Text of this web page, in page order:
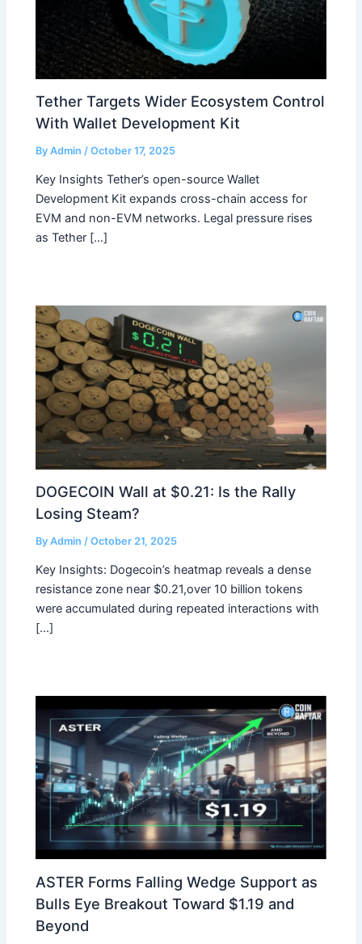
Tether Targets Wider Ecosystem Control
With Wallet Development Kit
ByAdmin/October 17, 2025
Key Insights Tether’s open-source Wallet
Development Kit expands cross-chain access for
EVM and non-EVM networks. Legal pressure rises
as Tether […]
DOGECOIN Wall at $0.21: Is the Rally
Losing Steam?
ByAdmin/October 21, 2025
Key Insights: Dogecoin’s heatmap reveals a dense
resistance zone near $0.21,over 10 billion tokens
were accumulated during repeated interactions with
[…]
ASTER Forms Falling Wedge Support as
Bulls Eye Breakout Toward $1.19 and
Beyond